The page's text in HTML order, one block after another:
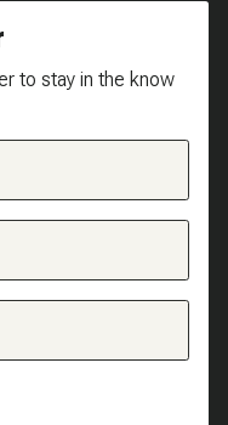
to stay in the know